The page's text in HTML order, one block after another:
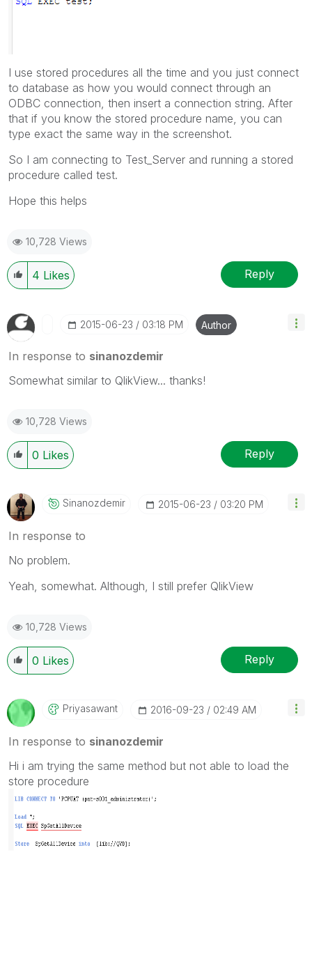
I use stored procedures all the time and you just connect
to database as how you would connect through an
ODBC connection, then insert a connection string. After
that if you know the stored procedure name, you can
type exact the same way in the screenshot.
So I am connecting to Test_Server and running a stored
procedure called test.
Hope this helps
10,728 Views
4 Likes Reply
‎2015-06-23 03:18 PM Author
In response to sinanozdemir
Somewhat similar to QlikView... thanks!
10,728 Views
0 Likes Reply
Sinanozdemir ‎2015-06-23 03:20 PM
In response to
No problem.
Yeah, somewhat. Although, I still prefer QlikView
10,728 Views
0 Likes Reply
Priyasawant ‎2016-09-23 02:49 AM
In response to sinanozdemir
Hi i am trying the same method but not able to load the
store procedure